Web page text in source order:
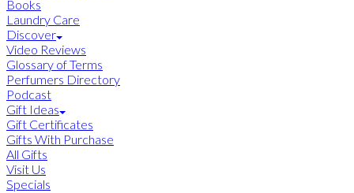
Books
Laundry Care
Discover
Video Reviews
Glossary of Terms
Perfumers Directory
Podcast
Gift Ideas
Gift Certificates
Gifts With Purchase
All Gifts
Visit Us
Specials